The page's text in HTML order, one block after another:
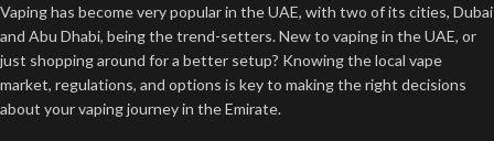
Vaping has become very popular in the UAE, with two of its cities, Dubai
and Abu Dhabi, being the trend-setters. New to vaping in the UAE, or
just shopping around for a better setup? Knowing the local vape
market, regulations, and options is key to making the right decisions
about your vaping journey in the Emirate.